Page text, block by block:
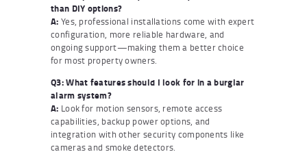
than DIY options?
A: Yes, professional installations come with expert
configuration, more reliable hardware, and
ongoing support—making them a better choice
for most property owners.
Q3: What features should I look for in a burglar
alarm system?
A: Look for motion sensors, remote access
capabilities, backup power options, and
integration with other security components like
cameras and smoke detectors.